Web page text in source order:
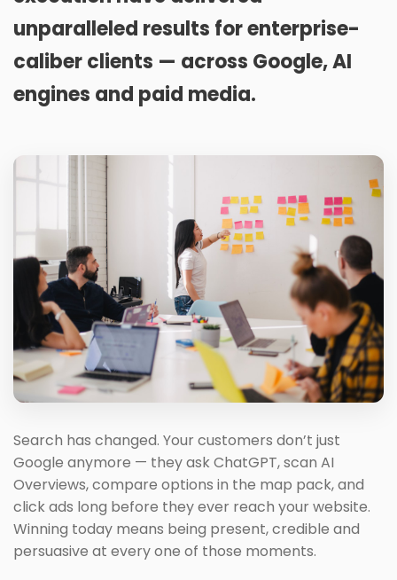
unparalleled results for enterprise-
caliber clients — across Google, AI
engines and paid media.
Search has changed. Your customers don’t just
Google anymore — they ask ChatGPT, scan AI
Overviews, compare options in the map pack, and
click ads long before they ever reach your website.
Winning today means being present, credible and
persuasive at every one of those moments.